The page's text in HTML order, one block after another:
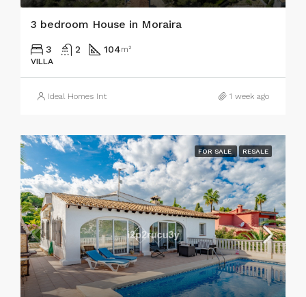
3 bedroom House in Moraira
3 2 104m²
VILLA
Ideal Homes Int 1 week ago
FOR SALE RESALE